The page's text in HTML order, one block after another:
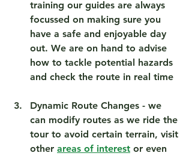
training our guides are always
focussed on making sure you
have a safe and enjoyable day
out. We are on hand to advise
how to tackle potential hazards
and check the route in real time
Dynamic Route Changes - we
can modify routes as we ride the
tour to avoid certain terrain, visit
other areas of interest or even